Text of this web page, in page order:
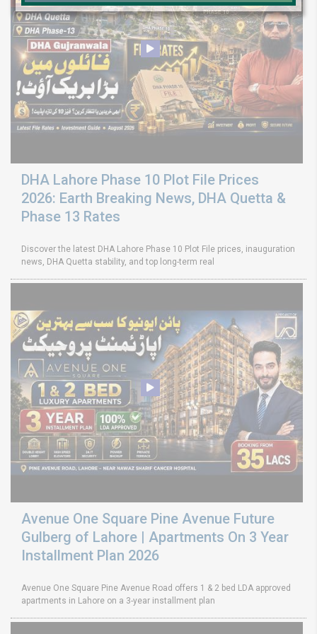
DHA Lahore Phase 10 Plot File Prices
2026: Earth Breaking News, DHA Quetta &
Phase 13 Rates
Discover the latest DHA Lahore Phase 10 Plot File prices, inauguration
news, DHA Quetta stability, and top long-term real
Avenue One Square Pine Avenue Future
Gulberg of Lahore | Apartments On 3 Year
Installment Plan 2026
Avenue One Square Pine Avenue Road offers 1 & 2 bed LDA approved
apartments in Lahore on a 3-year installment plan